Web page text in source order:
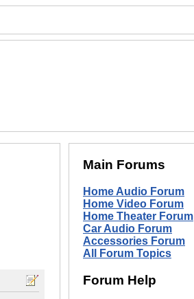
Main Forums
Home Audio Forum
Home Video Forum
Home Theater Forum
Car Audio Forum
Accessories Forum
All Forum Topics
Forum Help